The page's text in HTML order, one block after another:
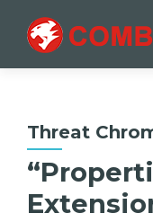
Threat